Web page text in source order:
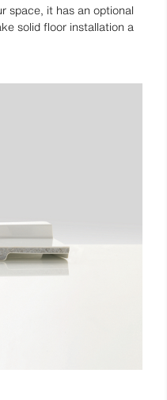
space, it has an optional
solid floor installation a